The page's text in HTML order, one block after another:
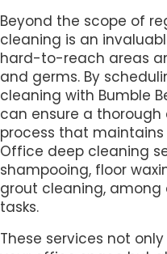
Beyond the scope of
cleaning is an
hard-to-reach areas
and germs. By
cleaning with Bumble
can ensure a
process that
Office deep cleaning
shampooing, floor
grout cleaning, among
tasks.
These services not